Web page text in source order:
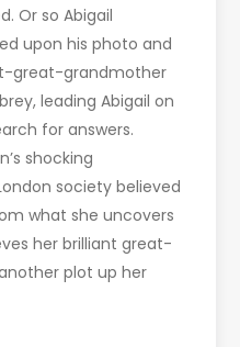
Or so Abigail
upon his photo and
great-grandmother
leading Abigail on
for answers.
shocking
society believed
what she uncovers
her brilliant great-
plot up her